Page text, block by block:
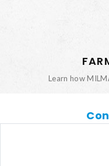
Learn how